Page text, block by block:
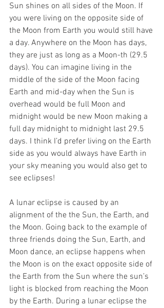
Sun shines on all sides of the Moon. If
you were living on the opposite side of
the Moon from Earth you would still have
a day. Anywhere on the Moon has days,
they are just as long as a Moon-th (29.5
days). You can imagine living in the
middle of the side of the Moon facing
Earth and mid-day when the Sun is
overhead would be full Moon and
midnight would be new Moon making a
full day midnight to midnight last 29.5
days. I think I’d prefer living on the Earth
side as you would always have Earth in
your sky meaning you would also get to
see eclipses!
A lunar eclipse is caused by an
alignment of the the Sun, the Earth, and
the Moon. Going back to the example of
three friends doing the Sun, Earth, and
Moon dance, an eclipse happens when
the Moon is on the exact opposite side of
the Earth from the Sun where the sun’s
light is blocked from reaching the Moon
by the Earth. During a lunar eclipse the